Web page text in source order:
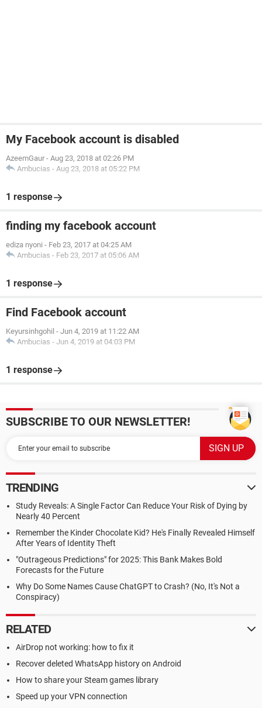
My Facebook account is disabled
AzeemGaur - Aug 23, 2018 at 02:26 PM
Ambucias - Aug 23, 2018 at 05:22 PM
1 response
finding my facebook account
ediza nyoni - Feb 23, 2017 at 04:25 AM
Ambucias - Feb 23, 2017 at 05:06 AM
1 response
Find Facebook account
Keyursinhgohil - Jun 4, 2019 at 11:22 AM
Ambucias - Jun 4, 2019 at 04:03 PM
1 response
SUBSCRIBE TO OUR NEWSLETTER!
TRENDING
Study Reveals: A Single Factor Can Reduce Your Risk of Dying by
Nearly 40 Percent
Remember the Kinder Chocolate Kid? He's Finally Revealed Himself
After Years of Identity Theft
"Outrageous Predictions" for 2025: This Bank Makes Bold
Forecasts for the Future
Why Do Some Names Cause ChatGPT to Crash? (No, It's Not a
Conspiracy)
RELATED
AirDrop not working: how to fix it
Recover deleted WhatsApp history on Android
How to share your Steam games library
Speed up your VPN connection